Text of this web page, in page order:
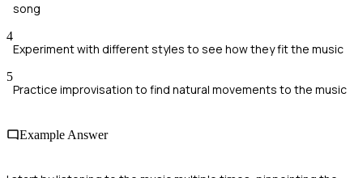
song
4
Experiment with different styles to see how they fit the music
5
Practice improvisation to find natural movements to the music
Example Answer